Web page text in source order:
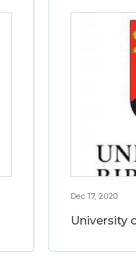
Dec 17, 2020
University